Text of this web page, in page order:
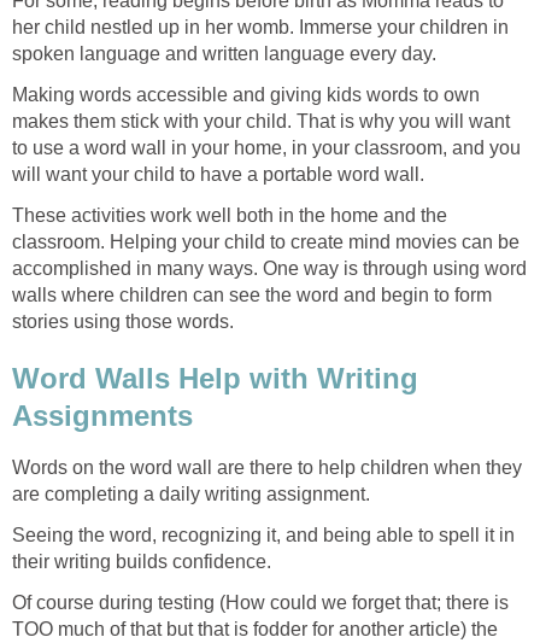
her child nestled up in her womb. Immerse your children in
spoken language and written language every day.
Making words accessible and giving kids words to own
makes them stick with your child. That is why you will want
to use a word wall in your home, in your classroom, and you
will want your child to have a portable word wall.
These activities work well both in the home and the
classroom. Helping your child to create mind movies can be
accomplished in many ways. One way is through using word
walls where children can see the word and begin to form
stories using those words.
Word Walls Help with Writing
Assignments
Words on the word wall are there to help children when they
are completing a daily writing assignment.
Seeing the word, recognizing it, and being able to spell it in
their writing builds confidence.
Of course during testing (How could we forget that; there is
TOO much of that but that is fodder for another article) the